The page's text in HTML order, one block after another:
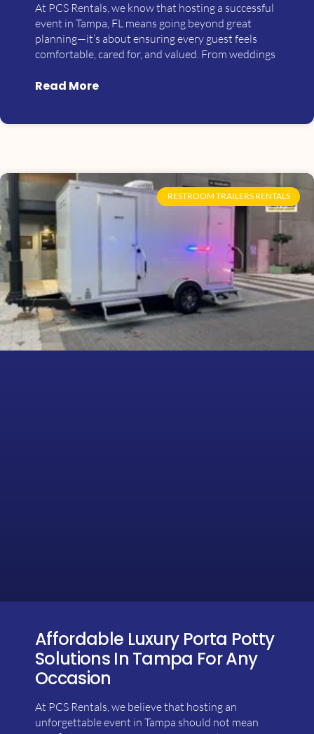
At PCS Rentals, we know that hosting a successful
event in Tampa, FL means going beyond great
planning—it’s about ensuring every guest feels
comfortable, cared for, and valued. From weddings
Read More
RESTROOM TRAILERS RENTALS
Affordable Luxury Porta Potty
Solutions In Tampa For Any
Occasion
At PCS Rentals, we believe that hosting an
unforgettable event in Tampa should not mean